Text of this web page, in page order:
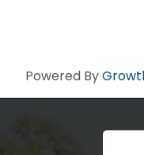
Powered By